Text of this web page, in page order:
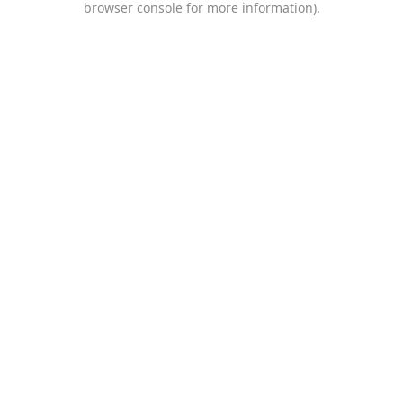
browser console for more information).